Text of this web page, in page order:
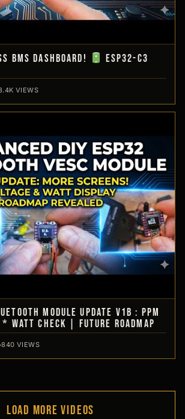
BMS Dashboard!
ESP32-C3
VIEWS
Module Update V1b : PPM
WATT Check | Future Roadmap
840 VIEWS
LOAD MORE VIDEOS